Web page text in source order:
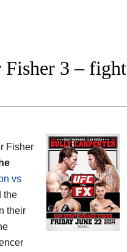
Fisher 3 – fight
Fisher
vs
the
their